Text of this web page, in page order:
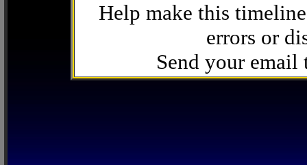
Help make this
errors or
Send your email